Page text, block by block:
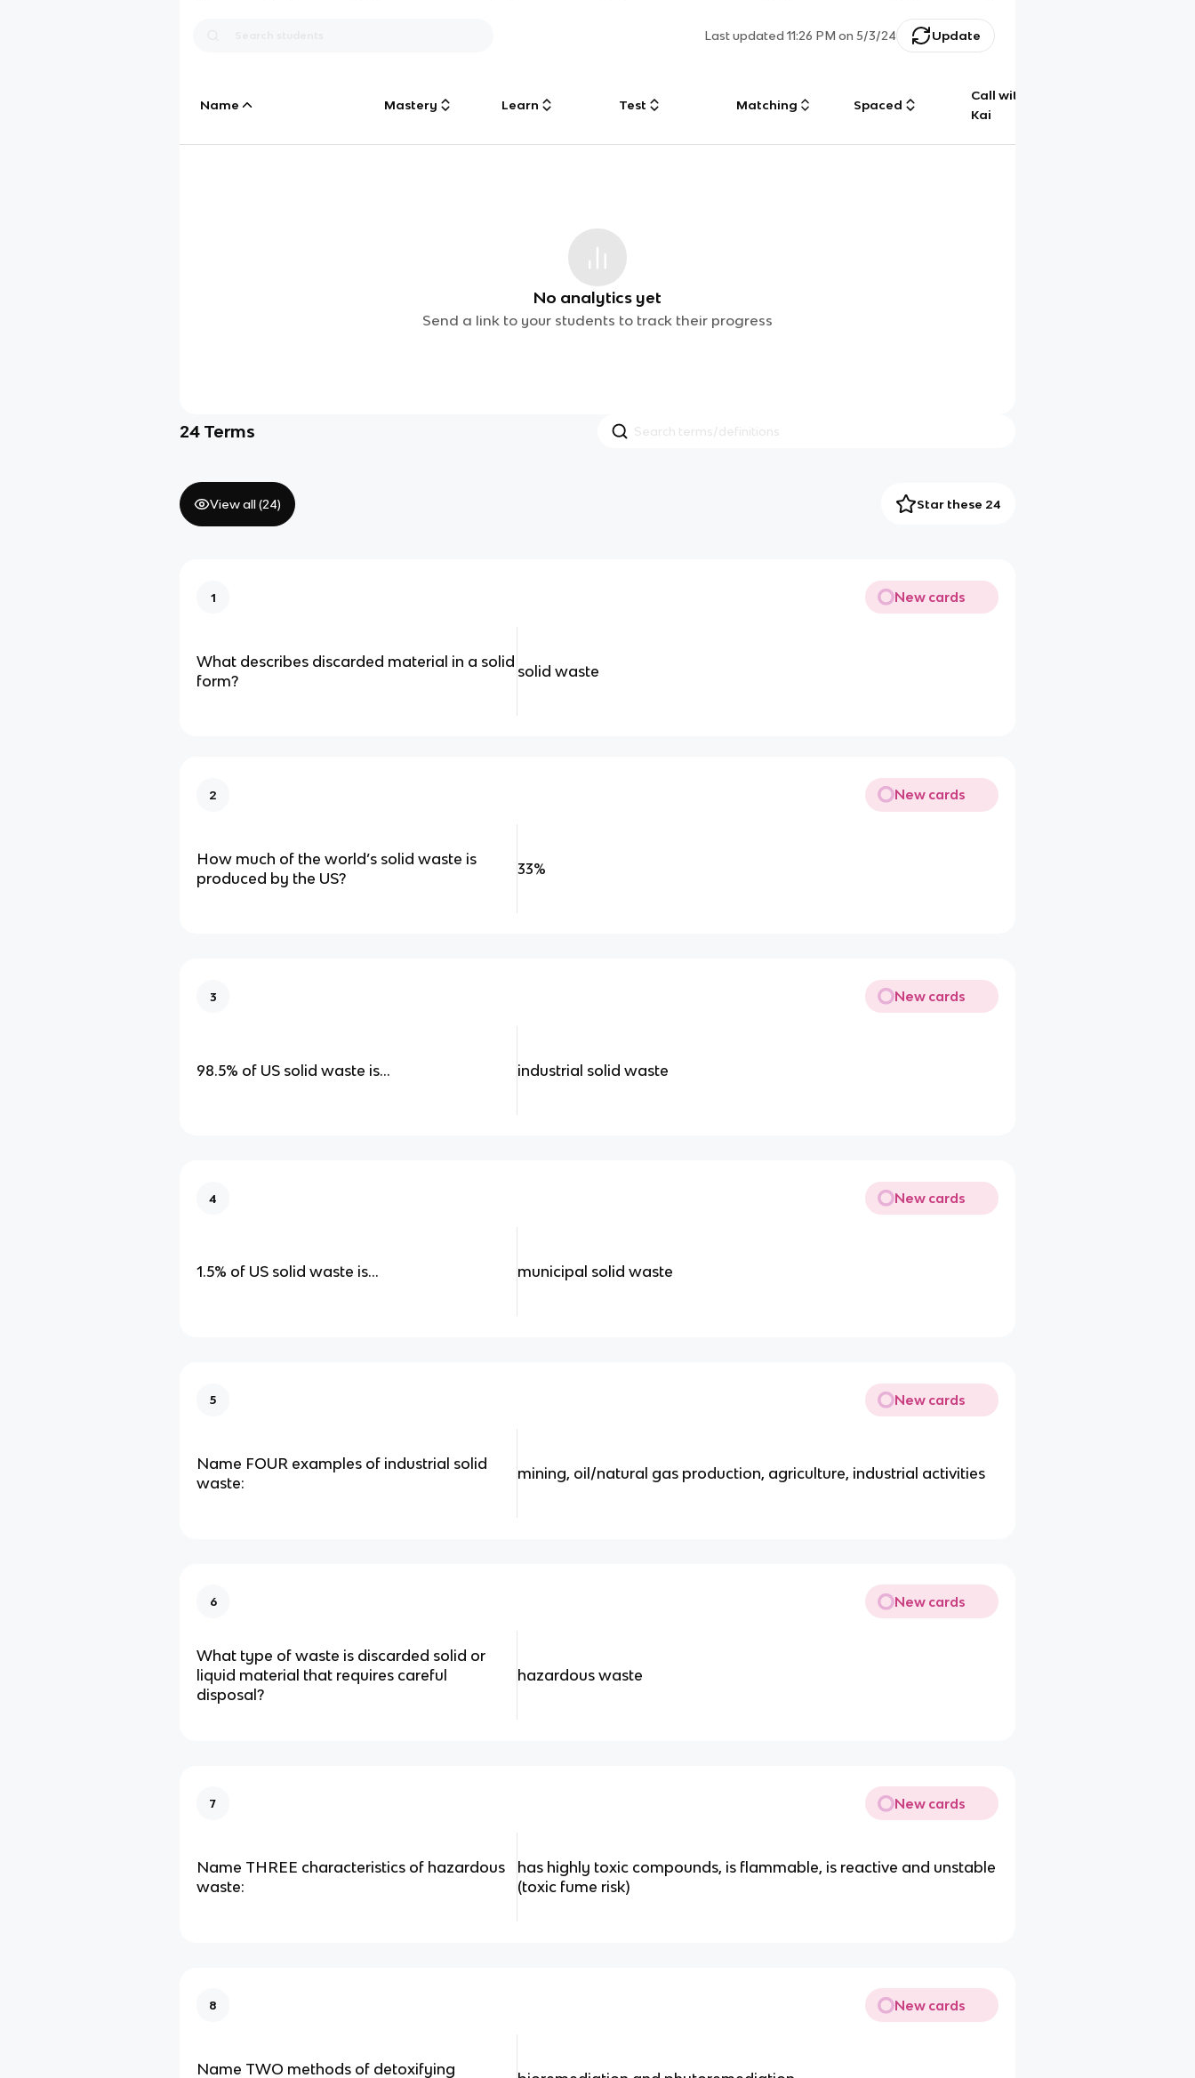
Last updated11:26 PM on 5/3/24 Update
Name Mastery Learn Test Matching Spaced
Call with
Kai
No analytics yet
Send a link to your students to track their progress
24 Terms
View all (24) Star these 24
1 New cards
What describes discarded material in a solid
form?
solid waste
2 New cards
How much of the world’s solid waste is
produced by the US?
33%
3 New cards
98.5% of US solid waste is… industrial solid waste
4 New cards
1.5% of US solid waste is… municipal solid waste
5 New cards
Name FOUR examples of industrial solid
waste:
mining, oil/natural gas production, agriculture, industrial activities
6 New cards
What type of waste is discarded solid or
liquid material that requires careful
disposal?
hazardous waste
7 New cards
Name THREE characteristics of hazardous
waste:
has highly toxic compounds, is flammable, is reactive and unstable
(toxic fume risk)
8 New cards
Name TWO methods of detoxifying